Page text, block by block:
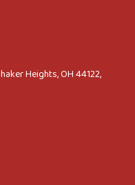
Heights, OH 44122,